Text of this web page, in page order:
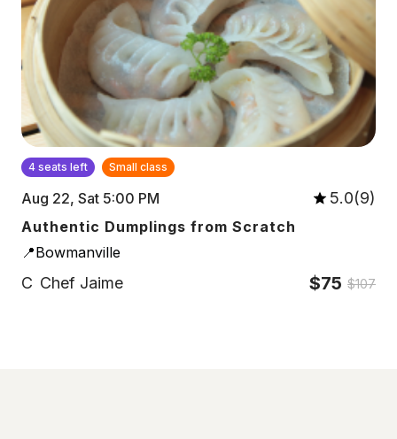
4 seats left Small class
Aug 22, Sat 5:00 PM 5.0(9)
Authentic Dumplings from Scratch
📍Bowmanville
C Chef Jaime $75 $107